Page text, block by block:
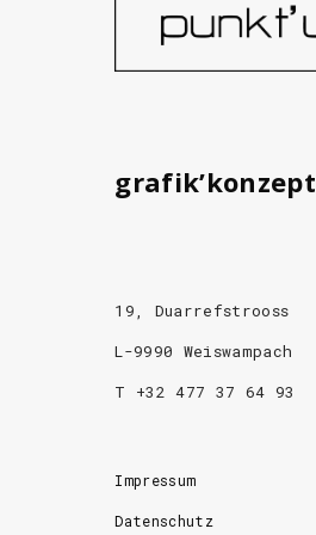
grafik’konzept
19, Duarrefstrooss
L-9990 Weiswampach
T +32 477 37 64 93
Impressum
Datenschutz